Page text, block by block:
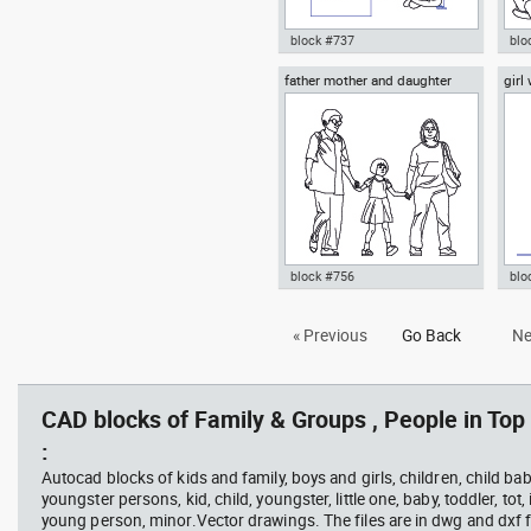
Autocad drawing group of
orchestra dwg top , in People
Family & Groups
block #737
father mother and daughter
and daughter dwg , in People
block #756
girl
« Previous Go Back
CAD blocks of Family & Groups , People in
:
Autocad blocks of kids and family, boys and girls, children, child
youngster persons, kid, child, youngster, little one, baby, toddler, tot,
young person, minor.Vector drawings. The files are in dwg and dxf